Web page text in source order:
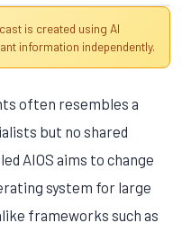
is created using AI
information independently.
often resembles a
but no shared
AIOS aims to change
system for large
frameworks such as